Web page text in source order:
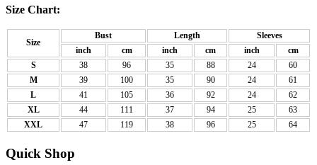
Size Chart:
Size
Bust Length
Sleeves
inch
cm inch cm inch
cm
S
38 96 35 88 24
60
M
39 100 35 90 24
61
L
41 105 36 92 24
62
XL
44 111 37 94 25
63
XXL
47 119 38 96 25 64
Quick Shop